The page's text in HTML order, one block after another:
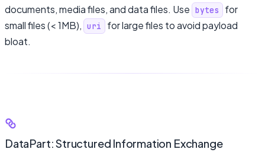
documents, media files, and data files. Use bytes
for
small files (< 1MB), uri
for large files to avoid payload
bloat.
DataPart: Structured Information Exchange